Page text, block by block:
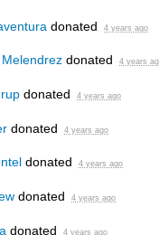
donated 4 years ago
donated 4 years
donated 4 years ago
donated 4 years ago
donated 4 years ago
donated 4 years ago
donated 4 years ago